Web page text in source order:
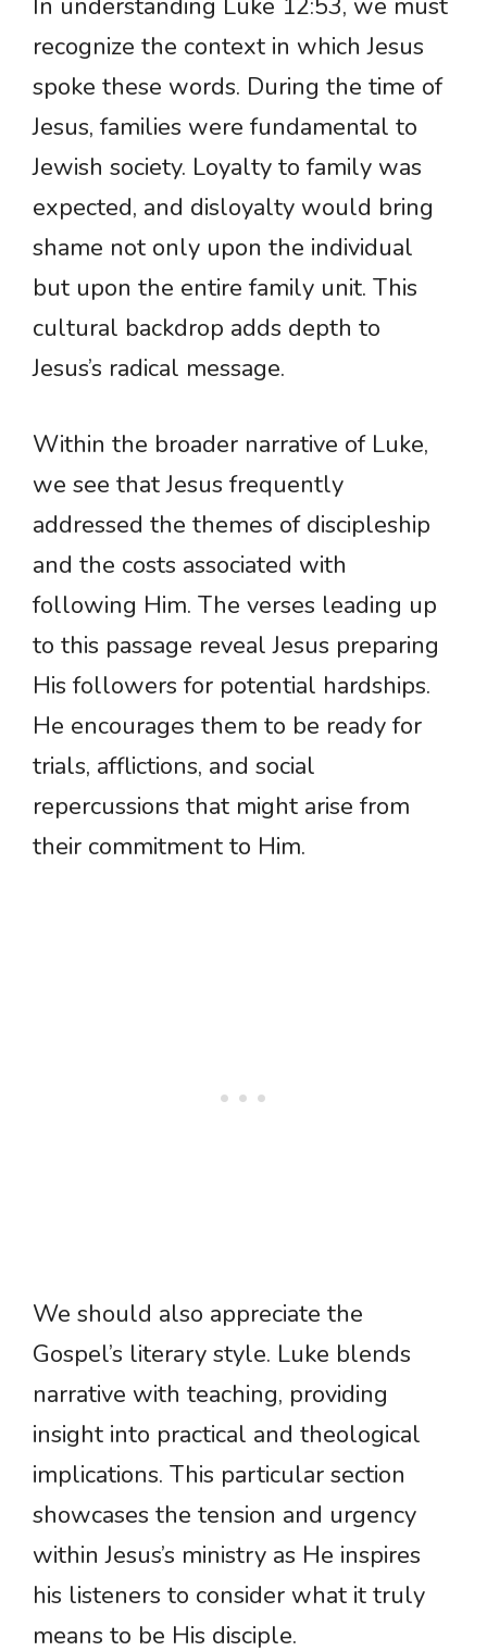
In understanding Luke 12:53, we must
recognize the context in which Jesus
spoke these words. During the time of
Jesus, families were fundamental to
Jewish society. Loyalty to family was
expected, and disloyalty would bring
shame not only upon the individual
but upon the entire family unit. This
cultural backdrop adds depth to
Jesus’s radical message.
Within the broader narrative of Luke,
we see that Jesus frequently
addressed the themes of discipleship
and the costs associated with
following Him. The verses leading up
to this passage reveal Jesus preparing
His followers for potential hardships.
He encourages them to be ready for
trials, afflictions, and social
repercussions that might arise from
their commitment to Him.
We should also appreciate the
Gospel’s literary style. Luke blends
narrative with teaching, providing
insight into practical and theological
implications. This particular section
showcases the tension and urgency
within Jesus’s ministry as He inspires
his listeners to consider what it truly
means to be His disciple.